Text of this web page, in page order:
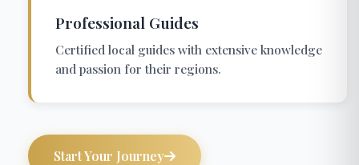
Professional Guides
Certified local guides with extensive knowledge
and passion for their regions.
Start Your Journey